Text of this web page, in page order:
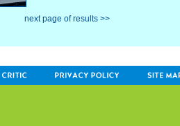
next page of results >>